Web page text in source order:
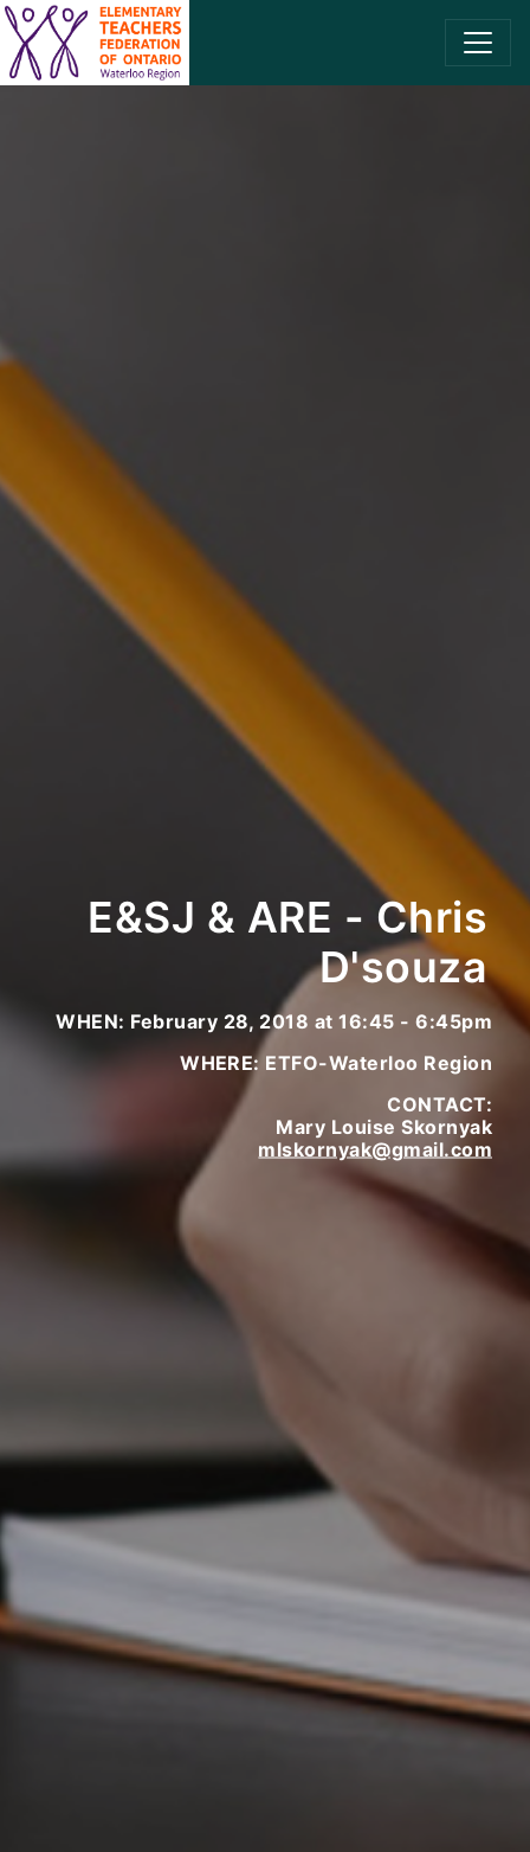
SKIP TO CONTENT
E&SJ & ARE - Chris
D'souza
WHEN: February 28, 2018 at 16:45 - 6:45pm
WHERE: ETFO-Waterloo Region
CONTACT:
Mary Louise Skornyak
mlskornyak@gmail.com